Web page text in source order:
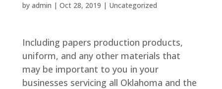
by admin | Oct 28, 2019 | Uncategorized
Including papers production products,
uniform, and any other materials that
may be important to you in your
businesses servicing all Oklahoma and the